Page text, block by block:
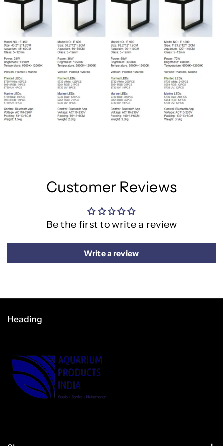
Customer Reviews
Be the first to write a review
Write a review
Heading